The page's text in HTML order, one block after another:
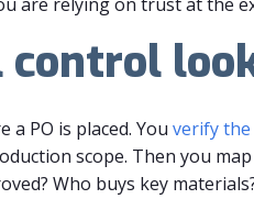
PO is placed. You verify
scope. Then you
Who buys key